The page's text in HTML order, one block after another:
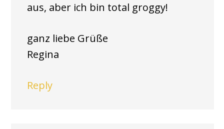
aus, aber ich bin total groggy!
ganz liebe Grüße
Regina
Reply